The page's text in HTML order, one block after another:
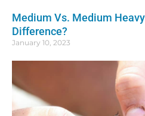
Medium Vs. Medium Heavy
Difference?
January 10, 2023